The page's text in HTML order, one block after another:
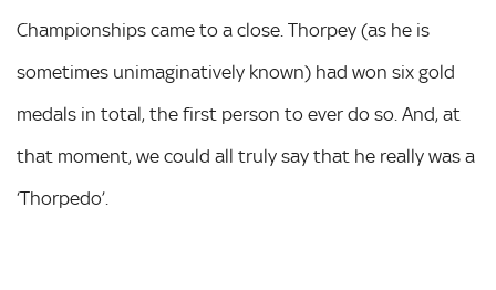
Championships came to a close. Thorpey (as he is
sometimes unimaginatively known) had won six gold
medals in total, the first person to ever do so. And, at
that moment, we could all truly say that he really was a
‘Thorpedo’.